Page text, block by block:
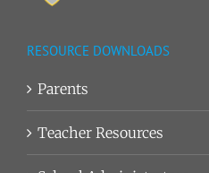
RESOURCE DOWNLOADS
Parents
Teacher Resources